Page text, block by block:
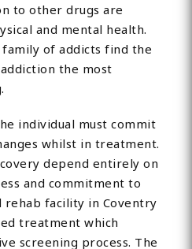
to other drugs are
and mental health.
of addicts find the
the most
individual must commit
whilst in treatment.
depend entirely on
and commitment to
rehab facility in Coventry
treatment which
screening process. The